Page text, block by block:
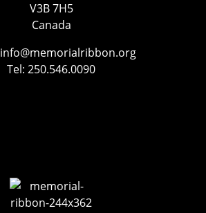
V3B 7H5
Canada
info@memorialribbon.org
Tel: 250.546.0090